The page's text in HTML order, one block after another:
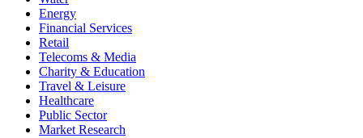
Energy
Financial Services
Retail
Telecoms & Media
Charity & Education
Travel & Leisure
Healthcare
Public Sector
Market Research